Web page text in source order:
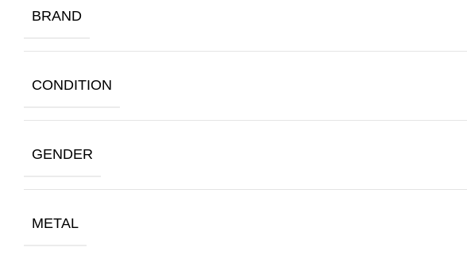
BRAND
CONDITION
GENDER
METAL